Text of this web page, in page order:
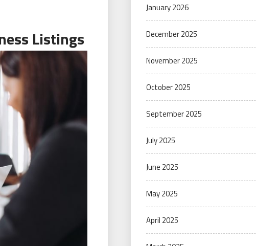
Listings
January 2026
December 2025
November 2025
October 2025
September 2025
July 2025
June 2025
May 2025
April 2025